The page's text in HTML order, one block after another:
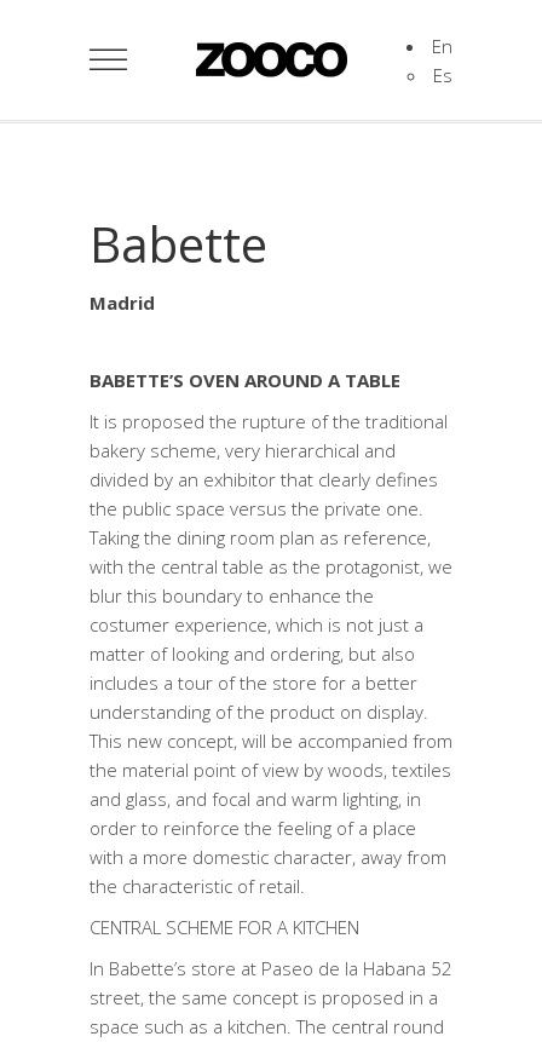
En
Es
Babette
Madrid
BABETTE’S OVEN AROUND A TABLE
It is proposed the rupture of the traditional
bakery scheme, very hierarchical and
divided by an exhibitor that clearly defines
the public space versus the private one.
Taking the dining room plan as reference,
with the central table as the protagonist, we
blur this boundary to enhance the
costumer experience, which is not just a
matter of looking and ordering, but also
includes a tour of the store for a better
understanding of the product on display.
This new concept, will be accompanied from
the material point of view by woods, textiles
and glass, and focal and warm lighting, in
order to reinforce the feeling of a place
with a more domestic character, away from
the characteristic of retail.
CENTRAL SCHEME FOR A KITCHEN
In Babette’s store at Paseo de la Habana 52
street, the same concept is proposed in a
space such as a kitchen. The central round